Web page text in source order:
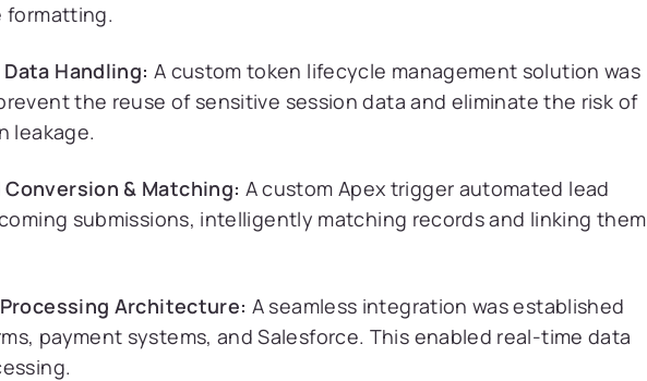
formatting.
Handling: A custom token lifecycle management solution was
the reuse of sensitive session data and eliminate the risk of
leakage.
& Matching: A custom Apex trigger automated lead
submissions, intelligently matching records and linking them
Architecture: A seamless integration was established
payment systems, and Salesforce. This enabled real-time data